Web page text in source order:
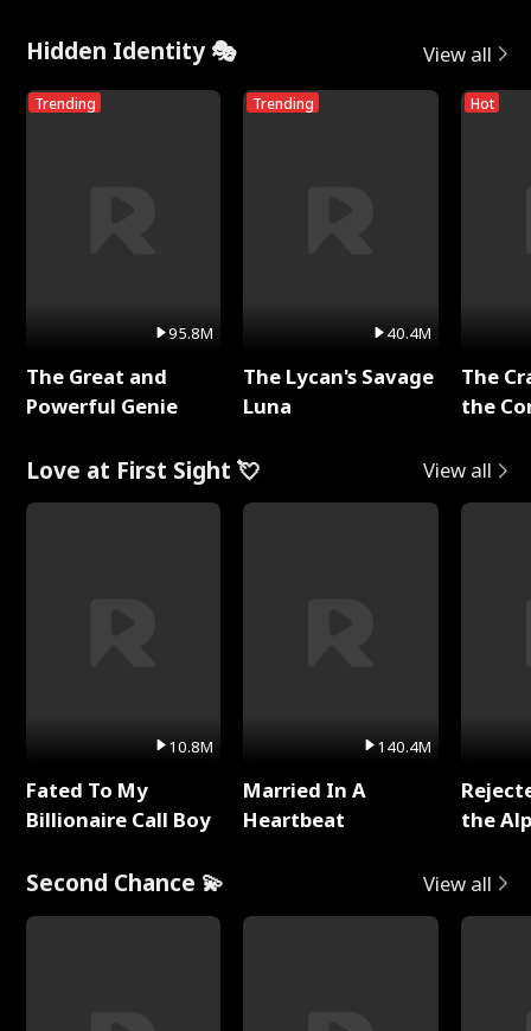
Hidden Identity 🎭 View all
Trending
95.8M
The Great and
Powerful Genie
Trending
40.4M
The Lycan's Savage
Luna
Hot
The
the
Love at First Sight 💘 View all
10.8M
Fated To My
Billionaire Call Boy
140.4M
Married In A
Heartbeat
the
Second Chance 💫 View all